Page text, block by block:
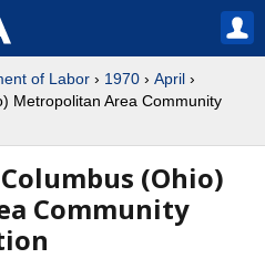
of Labor › 1970 › April ›
Metropolitan Area Community
(Ohio)
Community